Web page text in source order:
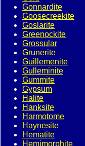
Gonnardite
Goosecreekite
Goslarite
Greenockite
Grossular
Grunerite
Guillemenite
Gulleminite
Gummite
Gypsum
Halite
Hanksite
Harmotome
Haynesite
Hematite
Hemimorphite